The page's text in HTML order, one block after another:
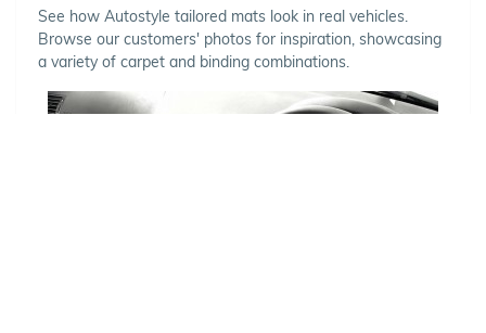
See how Autostyle tailored mats look in real vehicles.
Browse our customers' photos for inspiration, showcasing
a variety of carpet and binding combinations.